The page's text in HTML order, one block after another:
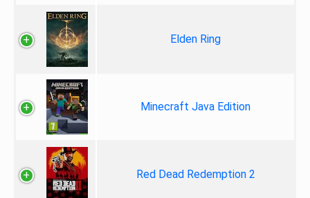
Elden Ring
Minecraft Java Edition
Red Dead Redemption 2